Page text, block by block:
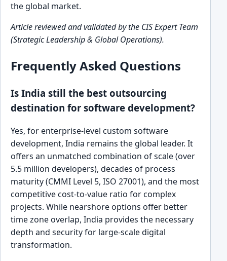
the global market.
Article reviewed and validated by the CIS Expert Team
(Strategic Leadership & Global Operations).
Frequently Asked Questions
Is India still the best outsourcing
destination for software development?
Yes, for enterprise-level custom software
development, India remains the global leader. It
offers an unmatched combination of scale (over
5.5 million developers), decades of process
maturity (CMMI Level 5, ISO 27001), and the most
competitive cost-to-value ratio for complex
projects. While nearshore options offer better
time zone overlap, India provides the necessary
depth and security for large-scale digital
transformation.